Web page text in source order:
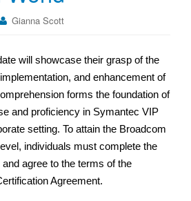
Gianna Scott
will showcase their grasp of the
and enhancement of
forms the foundation of
and proficiency in Symantec VIP
setting. To attain the Broadcom
individuals must complete the
agree to the terms of the
Agreement.